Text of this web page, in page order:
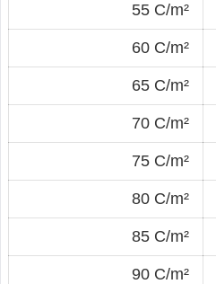
55 C/m²
60 C/m²
65 C/m²
70 C/m²
75 C/m²
80 C/m²
85 C/m²
90 C/m²